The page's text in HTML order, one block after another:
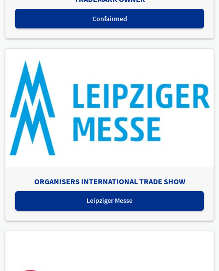
Confairmed
ORGANISERS INTERNATIONAL TRADE SHOW
Leipziger Messe